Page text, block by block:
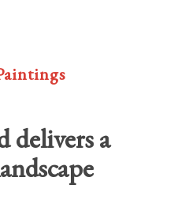
delivers a